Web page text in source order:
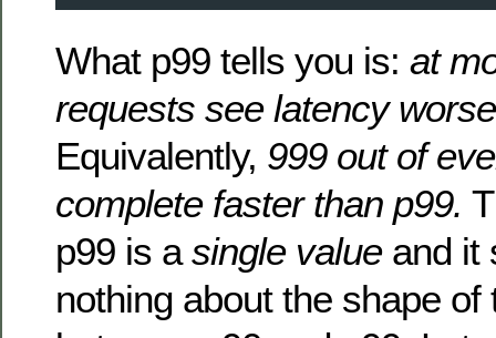
What p99 tells you is: at
requests see latency
Equivalently, 999 out of
complete faster than p99.
p99 is asingle valueand it
nothing about the shape of